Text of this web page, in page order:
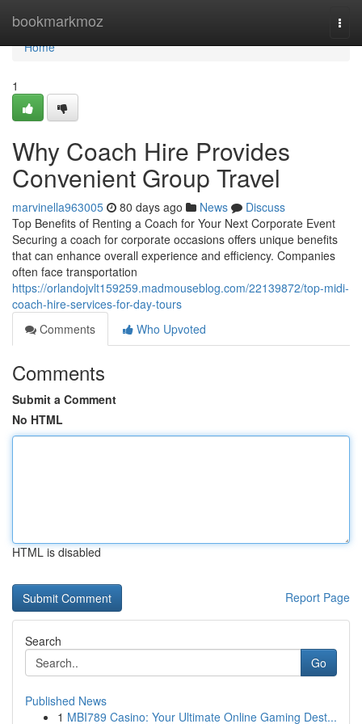
bookmarkmoz
Home
Home
1
Why Coach Hire Provides
Convenient Group Travel
marvinella963005 80 days ago News
Discuss
Top Benefits of Renting a Coach for Your Next Corporate Event
Securing a coach for corporate occasions offers unique benefits
that can enhance overall experience and efficiency. Companies
often face transportation
https://orlandojvlt159259.madmouseblog.com/22139872/top-midi-
coach-hire-services-for-day-tours
Comments
Who Upvoted
Comments
Submit a Comment
No HTML
HTML is disabled
Report Page
Search
Go
Published News
1 MBI789 Casino: Your Ultimate Online Gaming Dest...